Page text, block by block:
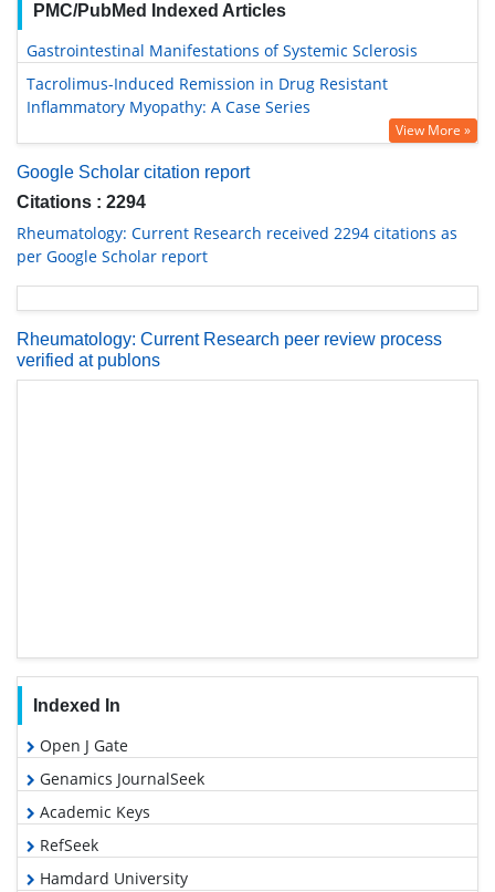
PMC/PubMed Indexed Articles
Gastrointestinal Manifestations of Systemic Sclerosis
Tacrolimus-Induced Remission in Drug Resistant
Inflammatory Myopathy: A Case Series
View More »
Google Scholar citation report
Citations : 2294
Rheumatology: Current Research received 2294 citations as
per Google Scholar report
Rheumatology: Current Research peer review process
verified at publons
Indexed In
Open J Gate
Genamics JournalSeek
Academic Keys
RefSeek
Hamdard University